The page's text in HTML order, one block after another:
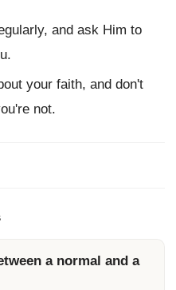
and ask Him to
your faith, and don't
not.
a normal and a